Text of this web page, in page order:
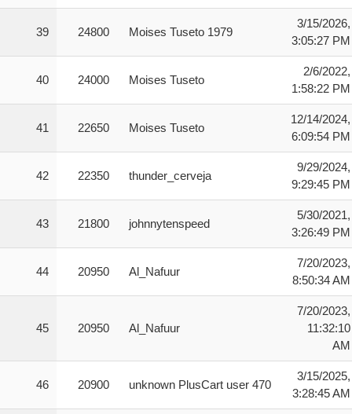
39 24800 Moises Tuseto 1979
3/15/2026,
3:05:27 PM
40 24000 Moises Tuseto
2/6/2022,
1:58:22 PM
41 22650 Moises Tuseto
12/14/2024,
6:09:54 PM
42 22350 thunder_cerveja
9/29/2024,
9:29:45 PM
43 21800 johnnytenspeed
5/30/2021,
3:26:49 PM
44 20950 Al_Nafuur
7/20/2023,
8:50:34 AM
45 20950 Al_Nafuur
7/20/2023,
11:32:10
AM
46 20900 unknown PlusCart user 470
3/15/2025,
3:28:45 AM